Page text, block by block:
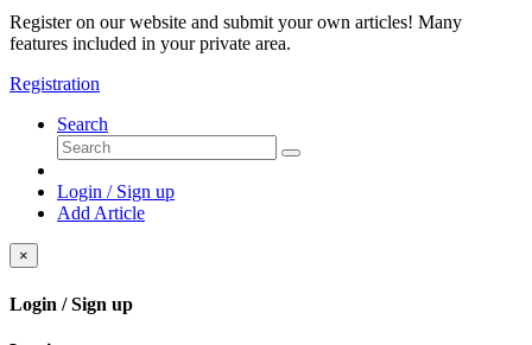
Register on our website and submit your own articles! Many
features included in your private area.
Registration
Search
Login / Sign up
Add Article
×
Login / Sign up